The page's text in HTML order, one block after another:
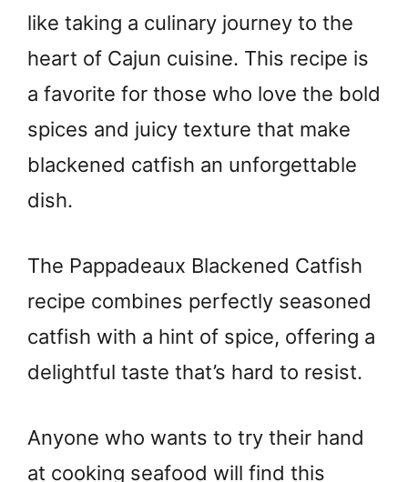
like taking a culinary journey to the
heart of Cajun cuisine. This recipe is
a favorite for those who love the bold
spices and juicy texture that make
blackened catfish an unforgettable
dish.
The Pappadeaux Blackened Catfish
recipe combines perfectly seasoned
catfish with a hint of spice, offering a
delightful taste that’s hard to resist.
Anyone who wants to try their hand
at cooking seafood will find this